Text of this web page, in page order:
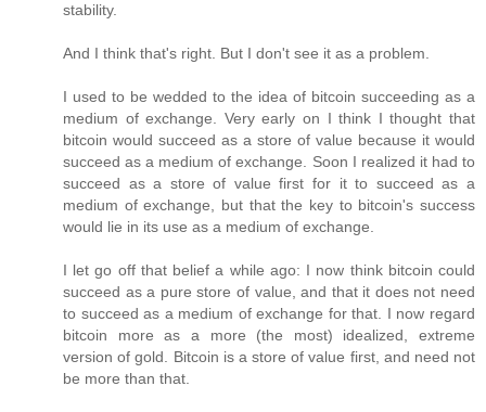
stability.
And I think that's right. But I don't see it as a problem.
I used to be wedded to the idea of bitcoin succeeding as a
medium of exchange. Very early on I think I thought that
bitcoin would succeed as a store of value because it would
succeed as a medium of exchange. Soon I realized it had to
succeed as a store of value first for it to succeed as a
medium of exchange, but that the key to bitcoin's success
would lie in its use as a medium of exchange.
I let go off that belief a while ago: I now think bitcoin could
succeed as a pure store of value, and that it does not need
to succeed as a medium of exchange for that. I now regard
bitcoin more as a more (the most) idealized, extreme
version of gold. Bitcoin is a store of value first, and need not
be more than that.